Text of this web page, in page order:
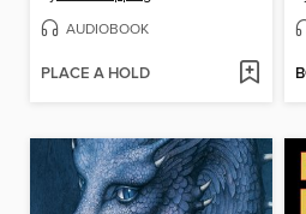
AUDIOBOOK
PLACE A HOLD